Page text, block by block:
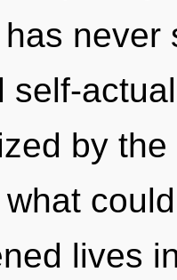
never
self-
by
lives